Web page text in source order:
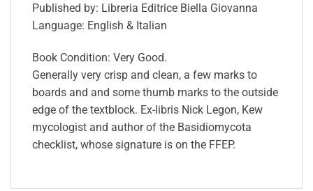
Published by: Libreria Editrice Biella Giovanna
Language: English & Italian
Book Condition: Very Good.
Generally very crisp and clean, a few marks to
boards and and some thumb marks to the outside
edge of the textblock. Ex-libris Nick Legon, Kew
mycologist and author of the Basidiomycota
checklist, whose signature is on the FFEP.